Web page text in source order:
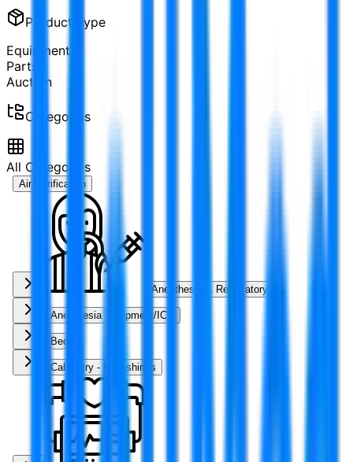
Product Type
Equipment
Parts
Auction
Categories
All Categories
Air Purification
Anesthesia & Respiratory
Anesthesia Equipment/ICU
Beds
Cabinetry - Furnishings